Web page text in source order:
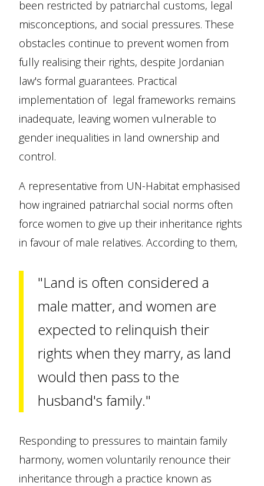
been restricted by patriarchal customs, legal
misconceptions, and social pressures. These
obstacles continue to prevent women from
fully realising their rights, despite Jordanian
law's formal guarantees. Practical
implementation of legal frameworks remains
inadequate, leaving women vulnerable to
gender inequalities in land ownership and
control.
A representative from UN-Habitat emphasised
how ingrained patriarchal social norms often
force women to give up their inheritance rights
in favour of male relatives. According to them,
"Land is often considered a
male matter, and women are
expected to relinquish their
rights when they marry, as land
would then pass to the
husband's family."
Responding to pressures to maintain family
harmony, women voluntarily renounce their
inheritance through a practice known as